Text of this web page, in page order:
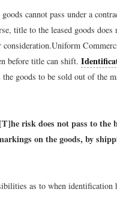
cannot pass under a
title to the leased goods
consideration.Uniform
before title can shift.
goods to be sold out of the
risk does not pass to the
on the goods, by
as to when identification